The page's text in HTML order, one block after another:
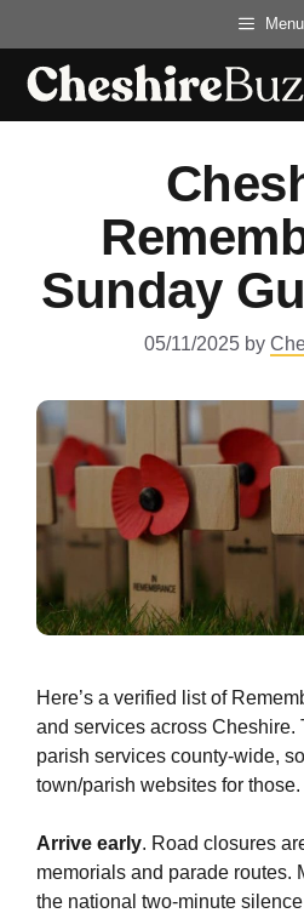
content
Menu
Sunday
05/11/2025 by
Here’s a verified list of
and services across Cheshire.
parish services county-wide,
town/parish websites for those.
Arrive early. Road closures
memorials and parade routes.
the national two-minute